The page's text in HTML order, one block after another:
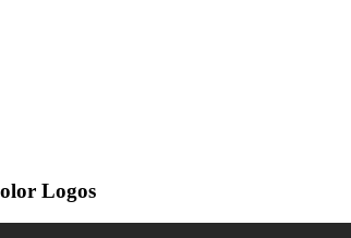
Logos